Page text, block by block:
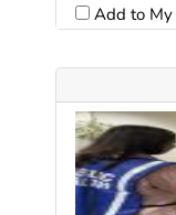
Add to My